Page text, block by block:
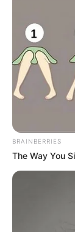
I want to
Personal
Opted In
I want to
7. Hot Lip